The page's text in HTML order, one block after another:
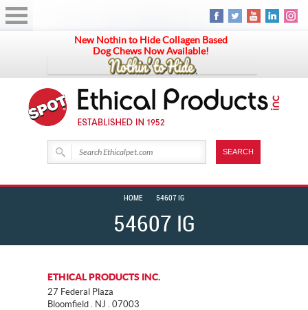
New Nothin to Hide Collagen Based
Dog Chews Now Available!
54607 IG
HOME 54607 IG
ETHICAL PRODUCTS INC.
27 Federal Plaza
Bloomfield . NJ . 07003